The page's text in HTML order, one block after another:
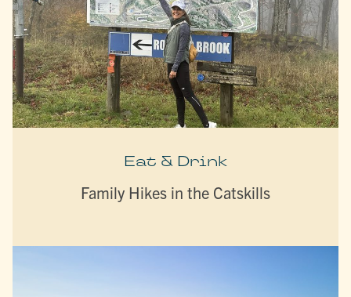
Eat & Drink
Family Hikes in the Catskills